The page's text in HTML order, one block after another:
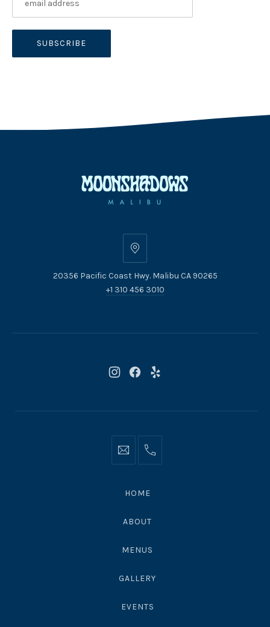
20356
Coast
Hwy.
20356 Pacific Coast Hwy. Malibu CA 90265
+1 310 456 3010
New
New
New
Info@moonshadowsmalibu.com
+1
HOME
ABOUT
MENUS
GALLERY
EVENTS